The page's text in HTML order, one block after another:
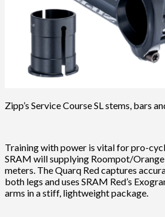
Zipp’s Service Course SL stems, bars
Training with power is vital for pro-
SRAM will supplying Roompot/
meters. The Quarq Red captures
both legs and uses SRAM Red’s
arms in a stiff, lightweight package.